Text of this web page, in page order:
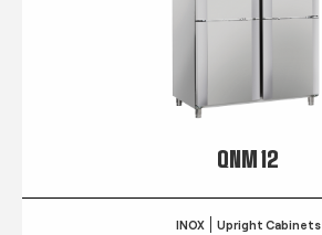
QNM 12
INOX Upright Cabinets